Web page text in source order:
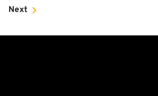
Next